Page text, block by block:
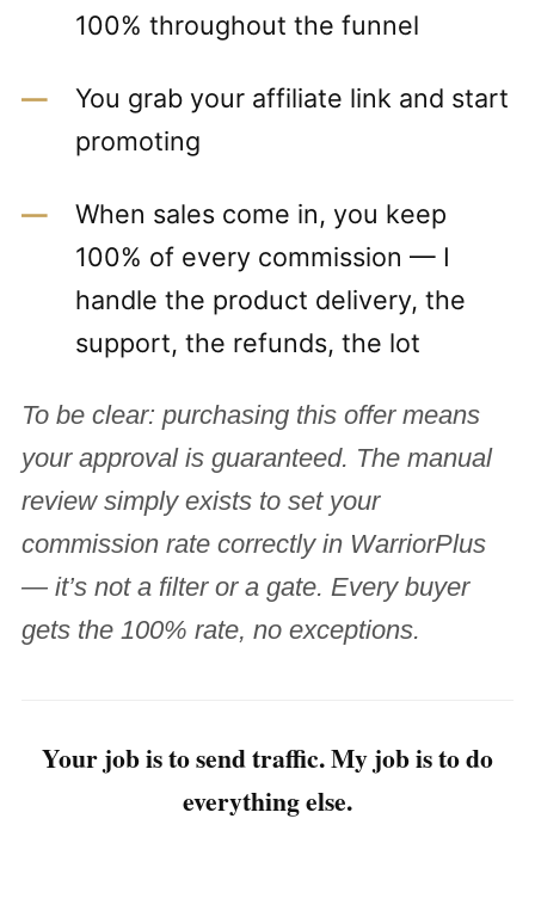
100% throughout the funnel
You grab your affiliate link and start
promoting
When sales come in, you keep
100% of every commission — I
handle the product delivery, the
support, the refunds, the lot
To be clear: purchasing this offer means
your approval is guaranteed. The manual
review simply exists to set your
commission rate correctly in WarriorPlus
— it’s not a filter or a gate. Every buyer
gets the 100% rate, no exceptions.
Your job is to send traffic. My job is to do
everything else.